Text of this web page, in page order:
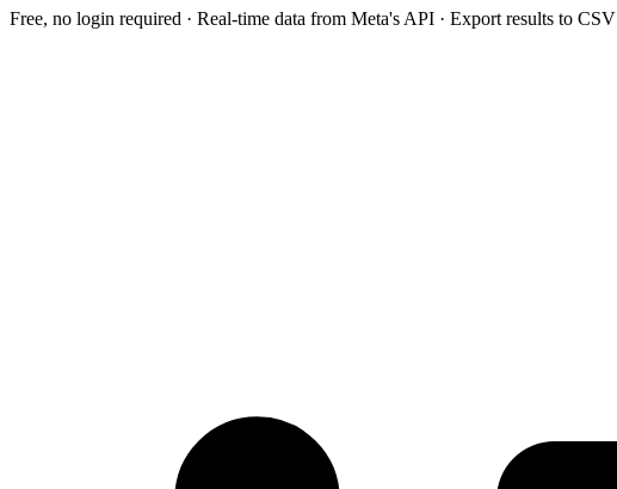
Free, no login required · Real-time data from Meta's API · Export results to CSV